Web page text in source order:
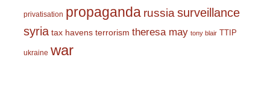
privatisation propaganda russia surveillance
syria tax havens terrorism theresa may tony blair TTIP
ukraine war